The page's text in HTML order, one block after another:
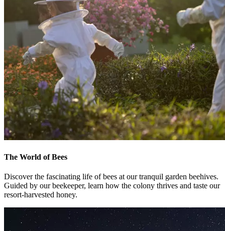
The World of Bees
Discover the fascinating life of bees at our tranquil garden beehives.
Guided by our beekeeper, learn how the colony thrives and taste our
resort-harvested honey.